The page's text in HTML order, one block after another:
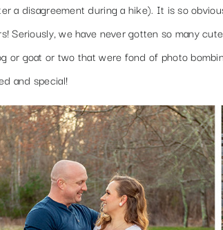
a disagreement during a hike). It is so
Seriously, we have never gotten so many
or goat or two that were fond of photo
and special!